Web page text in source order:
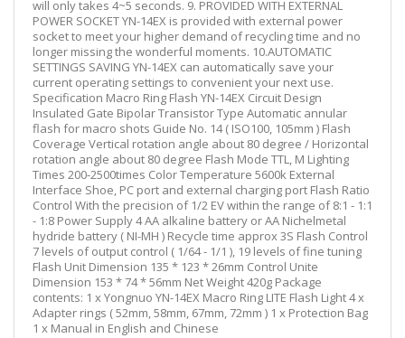
will only takes 4~5 seconds. 9. PROVIDED WITH EXTERNAL
POWER SOCKET YN-14EX is provided with external power
socket to meet your higher demand of recycling time and no
longer missing the wonderful moments. 10.AUTOMATIC
SETTINGS SAVING YN-14EX can automatically save your
current operating settings to convenient your next use.
Specification Macro Ring Flash YN-14EX Circuit Design
Insulated Gate Bipolar Transistor Type Automatic annular
flash for macro shots Guide No. 14 ( ISO100, 105mm ) Flash
Coverage Vertical rotation angle about 80 degree / Horizontal
rotation angle about 80 degree Flash Mode TTL, M Lighting
Times 200-2500times Color Temperature 5600k External
Interface Shoe, PC port and external charging port Flash Ratio
Control With the precision of 1/2 EV within the range of 8:1 - 1:1
- 1:8 Power Supply 4 AA alkaline battery or AA Nichelmetal
hydride battery ( NI-MH ) Recycle time approx 3S Flash Control
7 levels of output control ( 1/64 - 1/1 ), 19 levels of fine tuning
Flash Unit Dimension 135 * 123 * 26mm Control Unite
Dimension 153 * 74 * 56mm Net Weight 420g Package
contents: 1 x Yongnuo YN-14EX Macro Ring LITE Flash Light 4 x
Adapter rings ( 52mm, 58mm, 67mm, 72mm ) 1 x Protection Bag
1 x Manual in English and Chinese